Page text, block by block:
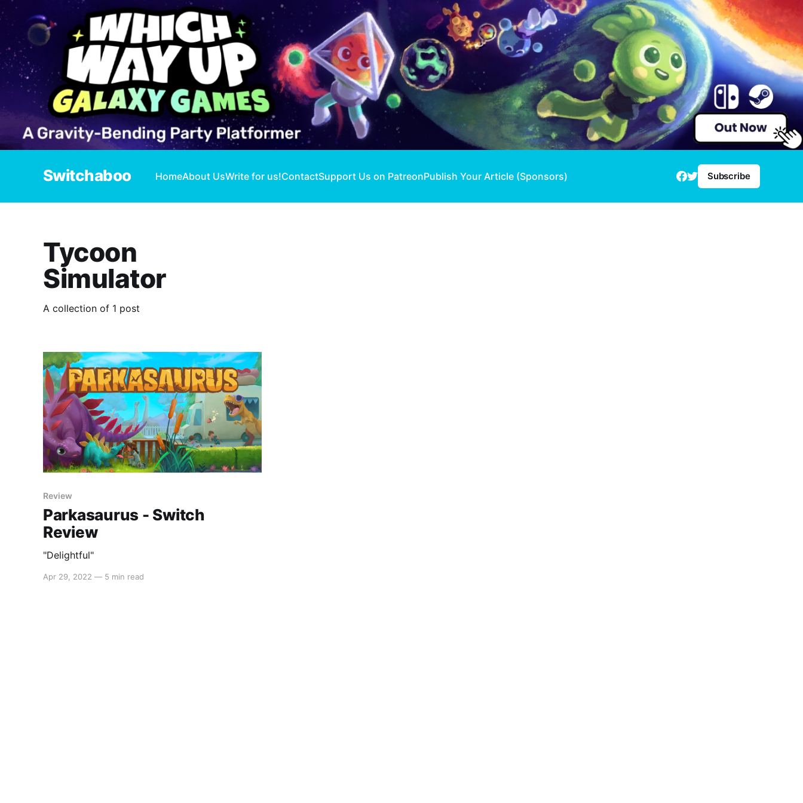
Switchaboo HomeAbout UsWrite for us!ContactSupport Us on PatreonPublish Your Article (Sponsors) Subscribe
Tycoon
Simulator
A collection of 1 post
Review
Parkasaurus - Switch
Review
"Delightful"
Apr 29, 2022 — 5 min read